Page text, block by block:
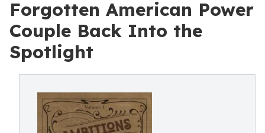
Forgotten American Power
Couple Back Into the
Spotlight